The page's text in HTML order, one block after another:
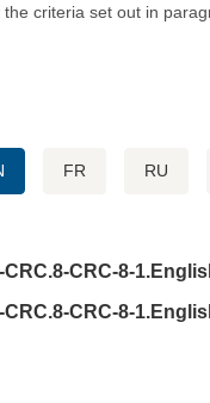
criteria set out in
FR RU
CRC.8-CRC-8-
CRC.8-CRC-8-